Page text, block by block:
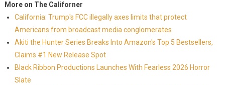
More on The Californer
California: Trump's FCC illegally axes limits that protect
Americans from broadcast media conglomerates
Akiti the Hunter Series Breaks Into Amazon's Top 5 Bestsellers,
Claims #1 New Release Spot
Black Ribbon Productions Launches With Fearless 2026 Horror
Slate